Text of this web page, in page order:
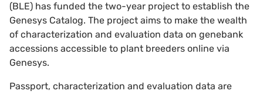
(BLE) has funded the two-year project to establish the
Genesys Catalog. The project aims to make the wealth
of characterization and evaluation data on genebank
accessions accessible to plant breeders online via
Genesys.
Passport, characterization and evaluation data are